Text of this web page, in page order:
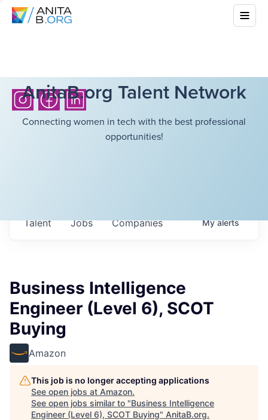
AnitaB.org Talent Network
Connecting women in tech with the best professional
opportunities!
Jobs Companies
Talent Myalerts
Business Intelligence
Engineer (Level 6), SCOT
Buying
Amazon
This job is no longer accepting applications
See open jobs at Amazon.
See open jobs similar to "Business Intelligence
Engineer (Level 6), SCOT Buying" AnitaB.org.